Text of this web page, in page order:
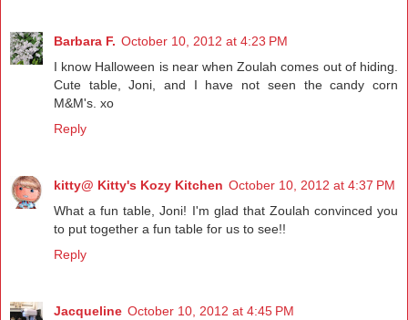
Barbara F. October 10, 2012 at 4:23 PM
I know Halloween is near when Zoulah comes out of hiding.
Cute table, Joni, and I have not seen the candy corn
M&M's. xo
Reply
kitty@ Kitty's Kozy Kitchen October 10, 2012 at 4:37 PM
What a fun table, Joni! I'm glad that Zoulah convinced you
to put together a fun table for us to see!!
Reply
Jacqueline October 10, 2012 at 4:45 PM